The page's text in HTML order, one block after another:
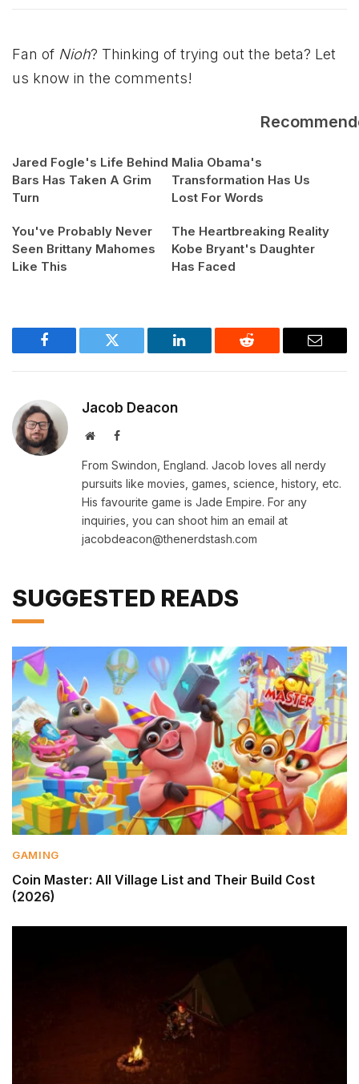
Fan of Nioh? Thinking of trying out the beta? Let
us know in the comments!
Jared Fogle's Life Behind
Bars Has Taken A Grim
Turn
Malia Obama's
Transformation Has Us
Lost For Words
You've Probably Never
Seen Brittany Mahomes
Like This
The Heartbreaking Reality
Kobe Bryant's Daughter
Has Faced
Facebook Twitter LinkedIn Reddit Email
Jacob Deacon
WebsiteFacebook
From Swindon, England. Jacob loves all nerdy
pursuits like movies, games, science, history, etc.
His favourite game is Jade Empire. For any
inquiries, you can shoot him an email at
jacobdeacon@thenerdstash.com
SUGGESTED READS
GAMING
Coin Master: All Village List and Their Build Cost
(2026)